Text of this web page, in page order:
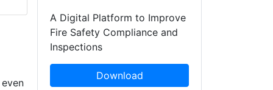
A Digital Platform to Improve
Fire Safety Compliance and
Inspections
Download